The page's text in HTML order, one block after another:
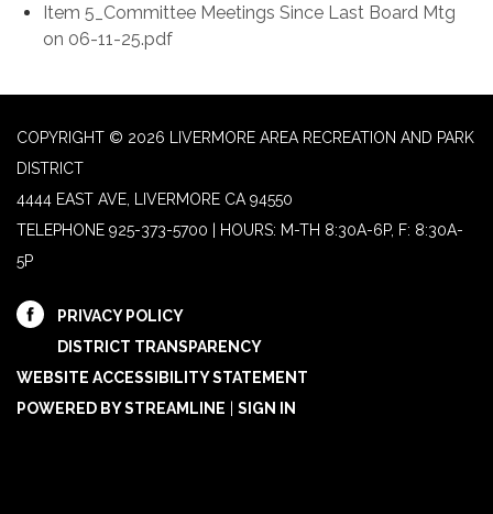
Item 5_Committee Meetings Since Last Board Mtg
on 06-11-25.pdf
COPYRIGHT © 2026 LIVERMORE AREA RECREATION AND PARK
DISTRICT
4444 EAST AVE, LIVERMORE CA 94550
TELEPHONE 925-373-5700 | HOURS: M-TH 8:30A-6P, F: 8:30A-
5P
PRIVACY POLICY
DISTRICT TRANSPARENCY
WEBSITE ACCESSIBILITY STATEMENT
POWERED BY STREAMLINE
SIGN IN